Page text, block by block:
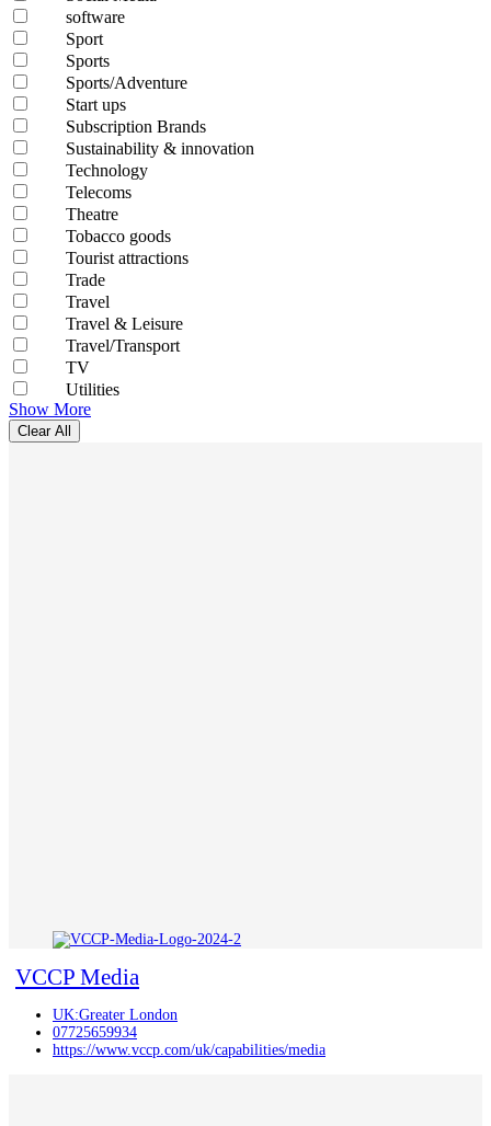
software
Sport
Sports
Sports/Adventure
Start ups
Subscription Brands
Sustainability & innovation
Technology
Telecoms
Theatre
Tobacco goods
Tourist attractions
Trade
Travel
Travel & Leisure
Travel/Transport
TV
Utilities
Show More
Clear All
VCCP Media
UK:Greater London
07725659934
https://www.vccp.com/uk/capabilities/media